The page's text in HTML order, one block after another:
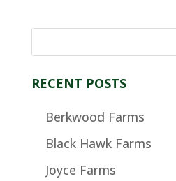
RECENT POSTS
Berkwood Farms
Black Hawk Farms
Joyce Farms